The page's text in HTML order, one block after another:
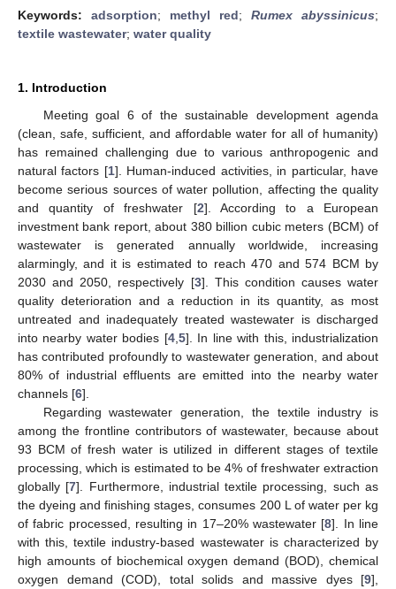
Keywords: adsorption; methyl red; Rumex abyssinicus;
textile wastewater; water quality
1. Introduction
Meeting goal 6 of the sustainable development agenda
(clean, safe, sufficient, and affordable water for all of humanity)
has remained challenging due to various anthropogenic and
natural factors [1]. Human-induced activities, in particular, have
become serious sources of water pollution, affecting the quality
and quantity of freshwater [2]. According to a European
investment bank report, about 380 billion cubic meters (BCM) of
wastewater is generated annually worldwide, increasing
alarmingly, and it is estimated to reach 470 and 574 BCM by
2030 and 2050, respectively [3]. This condition causes water
quality deterioration and a reduction in its quantity, as most
untreated and inadequately treated wastewater is discharged
into nearby water bodies [4, 5]. In line with this, industrialization
has contributed profoundly to wastewater generation, and about
80% of industrial effluents are emitted into the nearby water
channels [6].
Regarding wastewater generation, the textile industry is
among the frontline contributors of wastewater, because about
93 BCM of fresh water is utilized in different stages of textile
processing, which is estimated to be 4% of freshwater extraction
globally [7]. Furthermore, industrial textile processing, such as
the dyeing and finishing stages, consumes 200 L of water per kg
of fabric processed, resulting in 17–20% wastewater [8]. In line
with this, textile industry-based wastewater is characterized by
high amounts of biochemical oxygen demand (BOD), chemical
oxygen demand (COD), total solids and massive dyes [9],